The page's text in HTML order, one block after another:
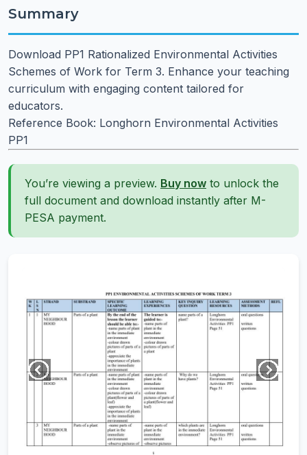
Summary
Download PP1 Rationalized Environmental Activities
Schemes of Work for Term 3. Enhance your teaching
curriculum with engaging content tailored for
educators.
Reference Book: Longhorn Environmental Activities
PP1
You’re viewing a preview. Buy now to unlock the
full document and download instantly after M-
PESA payment.